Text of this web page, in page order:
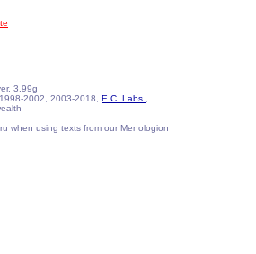
3.99g
2002, 2003-2018, E.C. Labs.
when using texts from our Menologion